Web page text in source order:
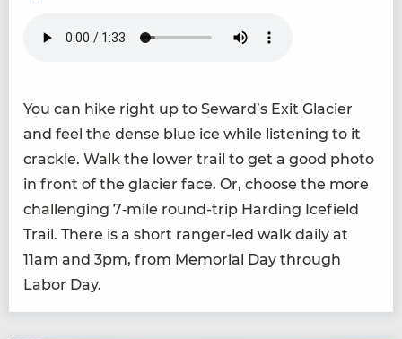
You can hike right up to Seward’s Exit Glac­i­er
and feel the dense blue ice while lis­ten­ing to it
crack­le. Walk the low­er trail to get a good pho­to
in front of the glac­i­er face. Or, choose the more
chal­leng­ing 7‑mile round-trip Hard­ing Ice­field
Trail. There is a short ranger-led walk dai­ly at
11am and 3pm, from Memo­r­i­al Day through
Labor Day.